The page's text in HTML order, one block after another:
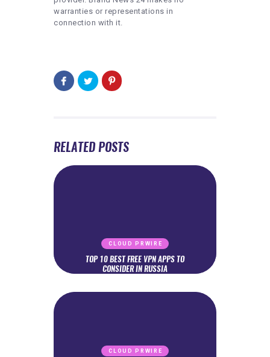
warranties or representations in
connection with it.
RELATED POSTS
CLOUD PRWIRE
TOP 10 BEST FREE VPN APPS TO
CONSIDER IN RUSSIA
CLOUD PRWIRE